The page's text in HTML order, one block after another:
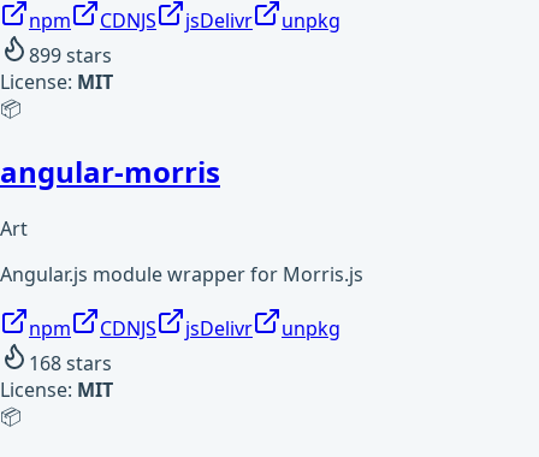
npm CDNJS jsDelivr
unpkg
899stars
License: MIT
📦
angular-morris
Art
Angular.js module wrapper for Morris.js
npm CDNJS jsDelivr
unpkg
168stars
License: MIT
📦